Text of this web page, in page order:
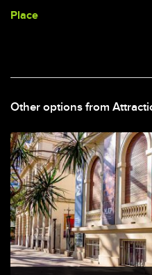
Place
Other options from